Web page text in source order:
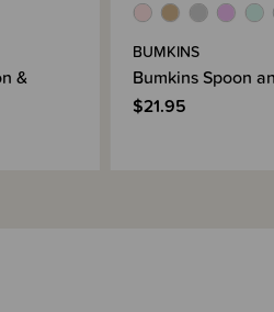
&
BUMKINS
Bumkins Spoon
$21.95